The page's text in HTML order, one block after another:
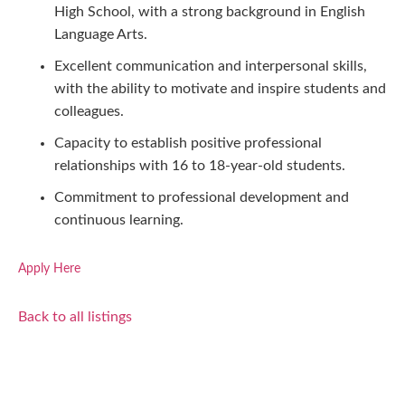
High School, with a strong background in English
Language Arts.
Excellent communication and interpersonal skills,
with the ability to motivate and inspire students and
colleagues.
Capacity to establish positive professional
relationships with 16 to 18-year-old students.
Commitment to professional development and
continuous learning.
Apply Here
Back to all listings